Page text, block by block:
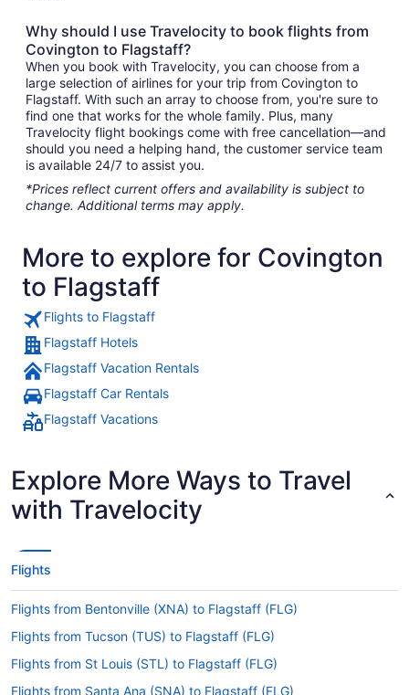
Why should I use Travelocity to book flights from
Covington to Flagstaff?
When you book with Travelocity, you can choose from a
large selection of airlines for your trip from Covington to
Flagstaff. With such an array to choose from, you're sure to
find one that works for the whole family. Plus, many
Travelocity flight bookings come with free cancellation—and
should you need a helping hand, the customer service team
is available 24/7 to assist you.
*Prices reflect current offers and availability is subject to
change. Additional terms may apply.
More to explore for Covington
to Flagstaff
Flights to Flagstaff
Flagstaff Hotels
Flagstaff Vacation Rentals
Flagstaff Car Rentals
Flagstaff Vacations
Explore More Ways to Travel
with Travelocity
Flights
Flights from Bentonville (XNA) to Flagstaff (FLG)
Flights from Tucson (TUS) to Flagstaff (FLG)
Flights from St Louis (STL) to Flagstaff (FLG)
Flights from Santa Ana (SNA) to Flagstaff (FLG)